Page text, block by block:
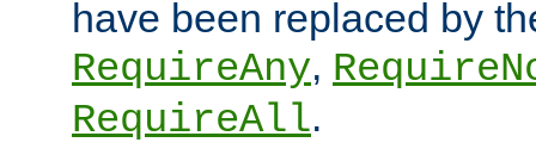
have been replaced by
RequireAny,
RequireAll.